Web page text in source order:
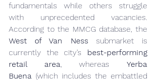
fundamentals while others struggle
with unprecedented vacancies.
West of Van Ness submarket is
currently the city’s best-performing
retail area, whereas Yerba
Buena (which includes the embattled